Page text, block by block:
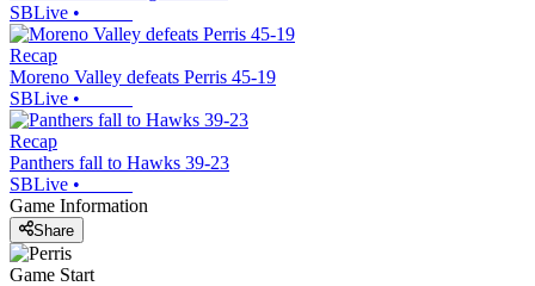
SBLive •
Recap
Moreno Valley defeats Perris 45-19
SBLive •
Recap
Panthers fall to Hawks 39-23
SBLive •
Game Information
Share
Game Start